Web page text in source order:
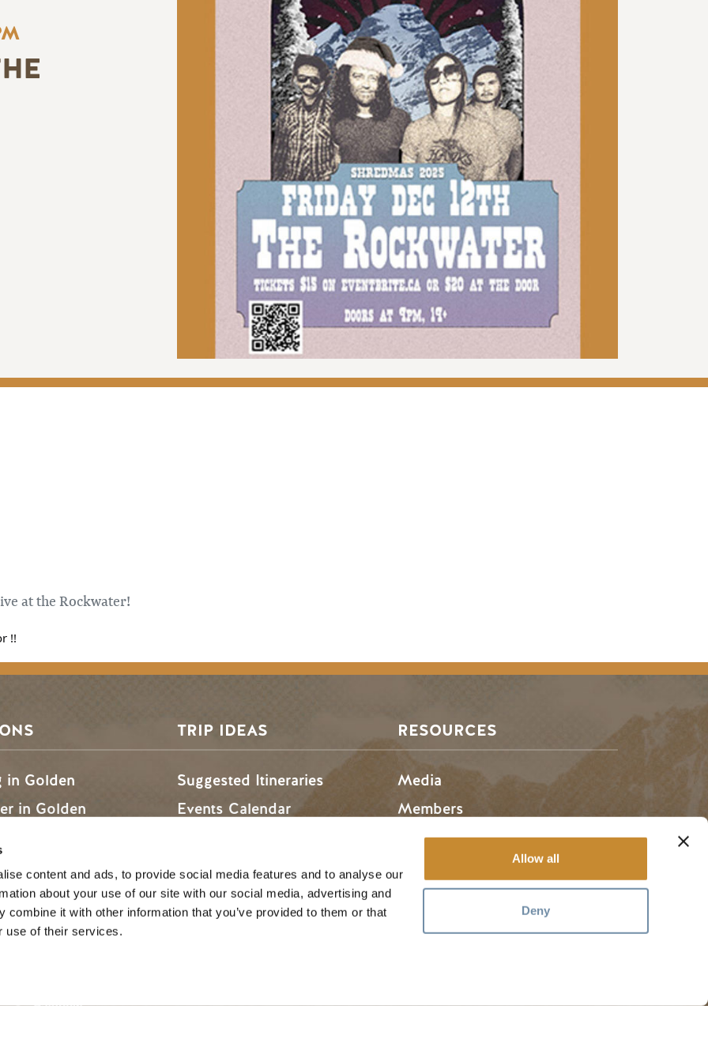
content and ads, to provide social media features and to analyse our
about your use of our site with our social media, advertising and
combine it with other information that you’ve provided to them or that
use of their services.
Allow all
Deny
at the Rockwater!
!!
in Golden
in Golden
Golden
TRIP IDEAS
Suggested Itineraries
Events Calendar
Weddings & Groups
RESOURCES
Media
Members
Travel Trade